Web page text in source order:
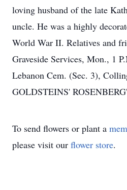
loving husband of the late
uncle. He was a highly
World War II. Relatives and
Graveside Services, Mon., 1
Lebanon Cem. (Sec. 3),
GOLDSTEINS'
To send flowers or plant a
please visit our flower store.